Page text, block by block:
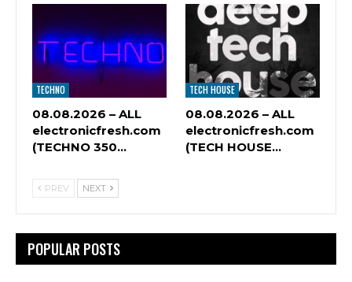
TECHNO
08.08.2026 – ALL
electronicfresh.com
(TECHNO 350…
TECH HOUSE
08.08.2026 – ALL
electronicfresh.com
(TECH HOUSE…
PREV NEXT
POPULAR POSTS